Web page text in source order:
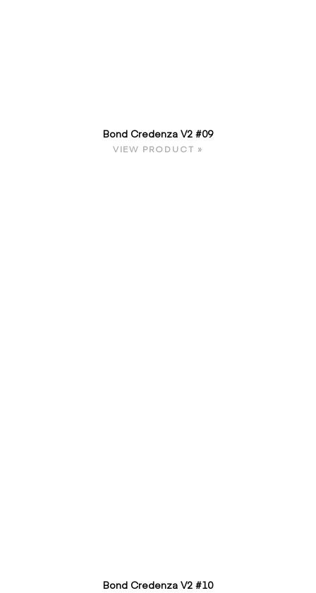
Bond Credenza V2 #09
VIEW PRODUCT »
Bond Credenza V2 #10